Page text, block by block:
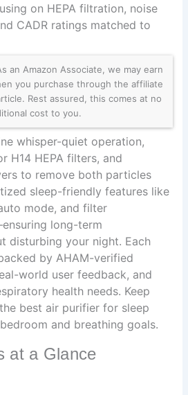
on HEPA filtration, noise
CADR ratings matched to
an Amazon Associate, we may earn
you purchase through the affiliate
Rest assured, this comes at no
cost to you.
whisper-quiet operation,
H14 HEPA filters, and
to remove both particles
sleep-friendly features like
mode, and filter
long-term
disturbing your night. Each
by AHAM-verified
world user feedback, and
health needs. Keep
best air purifier for sleep
and breathing goals.
at a Glance